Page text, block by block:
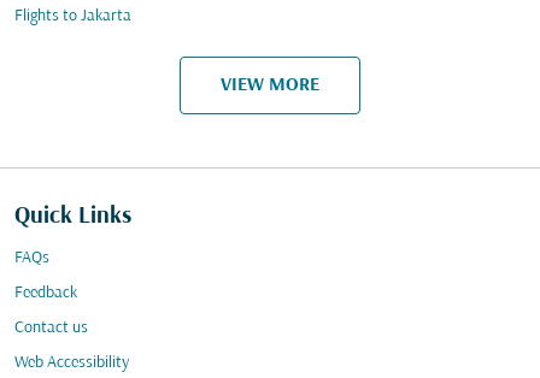
Flights to Jakarta
VIEW MORE
Quick Links
FAQs
Feedback
Contact us
Web Accessibility